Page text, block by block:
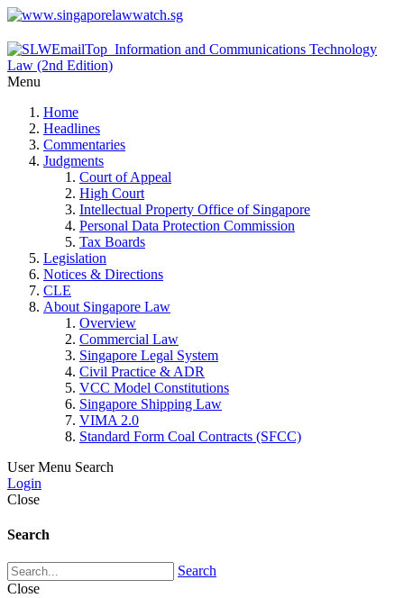
Menu
Home
Headlines
Commentaries
Judgments
Court of Appeal
High Court
Intellectual Property Office of Singapore
Personal Data Protection Commission
Tax Boards
Legislation
Notices & Directions
CLE
About Singapore Law
Overview
Commercial Law
Singapore Legal System
Civil Practice & ADR
VCC Model Constitutions
Singapore Shipping Law
VIMA 2.0
Standard Form Coal Contracts (SFCC)
User Menu Search
Login
Close
Search
Search
Close